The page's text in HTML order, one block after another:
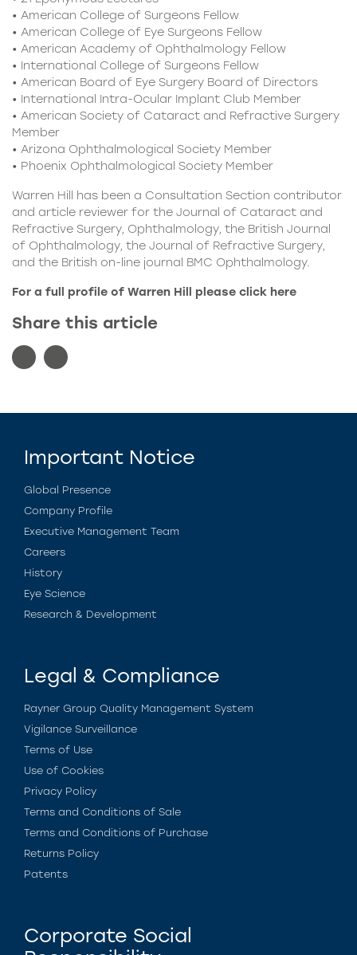
• American College of Surgeons Fellow
• American College of Eye Surgeons Fellow
• American Academy of Ophthalmology Fellow
• International College of Surgeons Fellow
• American Board of Eye Surgery Board of Directors
• International Intra-Ocular Implant Club Member
• American Society of Cataract and Refractive Surgery
Member
• Arizona Ophthalmological Society Member
• Phoenix Ophthalmological Society Member
Warren Hill has been a Consultation Section contributor
and article reviewer for the Journal of Cataract and
Refractive Surgery, Ophthalmology, the British Journal
of Ophthalmology, the Journal of Refractive Surgery,
and the British on-line journal BMC Ophthalmology.
For a full profile of Warren Hill please click here
Share this article
Important Notice
Global Presence
Company Profile
Executive Management Team
Careers
History
Eye Science
Research & Development
Legal & Compliance
Rayner Group Quality Management System
Vigilance Surveillance
Terms of Use
Use of Cookies
Privacy Policy
Terms and Conditions of Sale
Terms and Conditions of Purchase
Returns Policy
Patents
Corporate Social